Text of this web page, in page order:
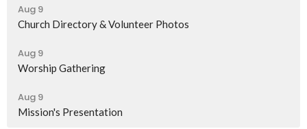
Aug 9
Church Directory & Volunteer Photos
Aug 9
Worship Gathering
Aug 9
Mission's Presentation